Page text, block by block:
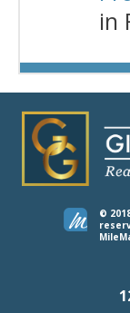
in
©